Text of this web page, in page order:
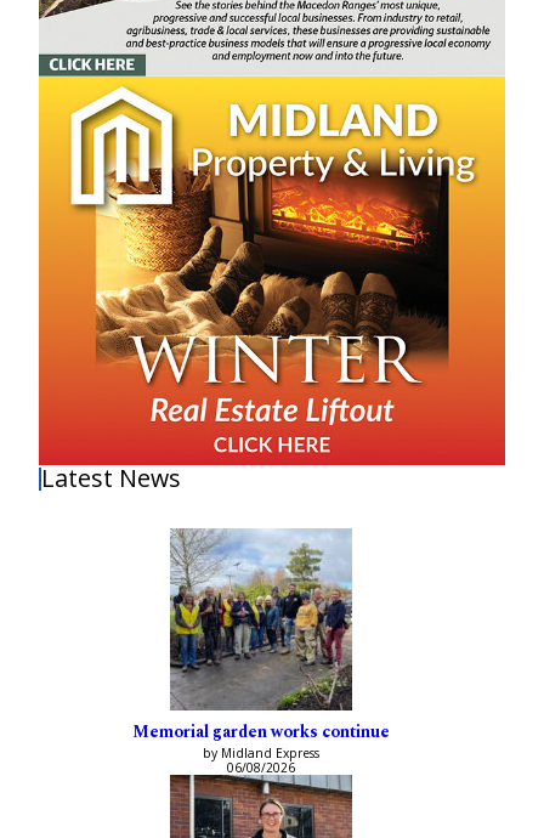
Latest News
Memorial garden works continue
by Midland Express
06/08/2026